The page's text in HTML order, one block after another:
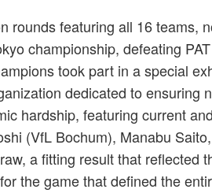
rounds featuring all 16 teams,
championship, defeating
took part in a special
dedicated to ensuring
hardship, featuring current
(VfL Bochum), Manabu
a fitting result that reflected
the game that defined the